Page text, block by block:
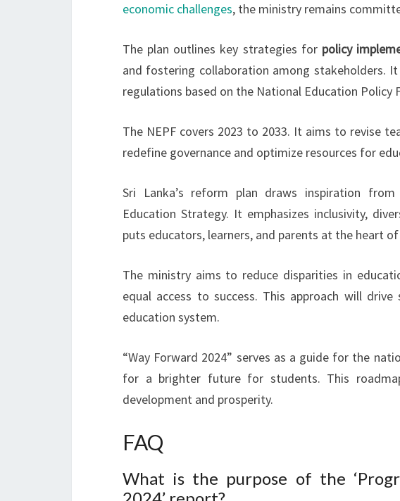
economic challenges, the ministry remains
The plan outlines key strategies for policy
and fostering collaboration among stakeholders.
regulations based on the National Education Policy
The NEPF covers 2023 to 2033. It aims to revise
redefine governance and optimize resources for
Sri Lanka’s reform plan draws inspiration
Education Strategy. It emphasizes inclusivity,
puts educators, learners, and parents at the heart
The ministry aims to reduce disparities in
equal access to success. This approach will drive
education system.
“Way Forward 2024” serves as a guide for the
for a brighter future for students. This
development and prosperity.
FAQ
What is the purpose of the